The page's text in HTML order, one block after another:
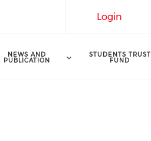
Login
NEWS AND
PUBLICATION
STUDENTS TRUST
FUND